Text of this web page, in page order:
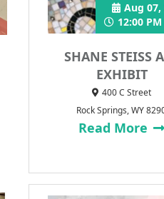
SHANE STEISS
EXHIBIT
Aug 07,
12:00
400 C Street
Rock Springs, WY
Read More